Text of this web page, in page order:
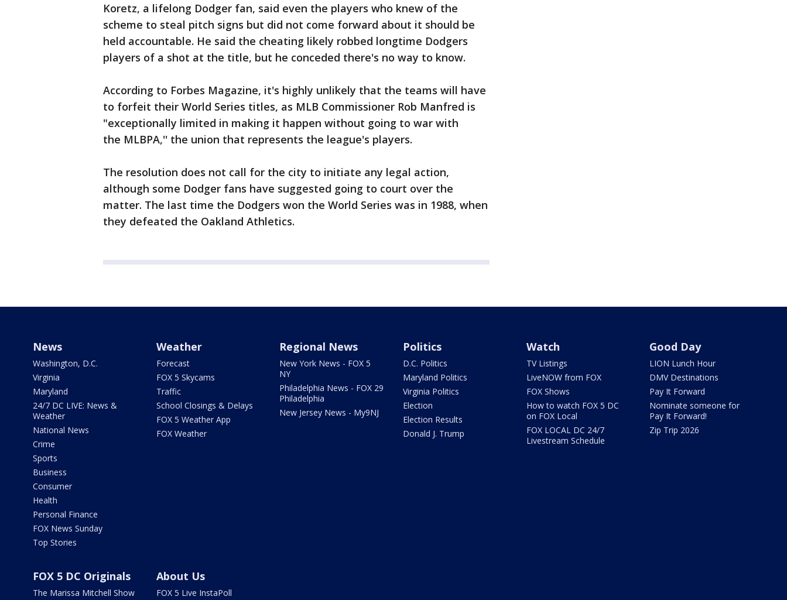
Koretz, a lifelong Dodger fan, said even the players who knew of the
scheme to steal pitch signs but did not come forward about it should be
held accountable. He said the cheating likely robbed longtime Dodgers
players of a shot at the title, but he conceded there's no way to know.
According to Forbes Magazine, it's highly unlikely that the teams will have
to forfeit their World Series titles, as MLB Commissioner Rob Manfred is
"exceptionally limited in making it happen without going to war with
the MLBPA,'' the union that represents the league's players.
The resolution does not call for the city to initiate any legal action,
although some Dodger fans have suggested going to court over the
matter. The last time the Dodgers won the World Series was in 1988, when
they defeated the Oakland Athletics.
News
Washington, D.C.
Virginia
Maryland
24/7 DC LIVE: News &
Weather
National News
Crime
Sports
Business
Consumer
Health
Personal Finance
FOX News Sunday
Top Stories
Weather
Forecast
FOX 5 Skycams
Traffic
School Closings & Delays
FOX 5 Weather App
FOX Weather
Regional News
New York News - FOX 5
NY
Philadelphia News - FOX 29
Philadelphia
New Jersey News - My9NJ
Politics
D.C. Politics
Maryland Politics
Virginia Politics
Election
Election Results
Donald J. Trump
Watch
TV Listings
LiveNOW from FOX
FOX Shows
How to watch FOX 5 DC
on FOX Local
FOX LOCAL DC 24/7
Livestream Schedule
Good Day
LION Lunch Hour
DMV Destinations
Pay It Forward
Nominate someone for
Pay It Forward!
Zip Trip 2026
FOX 5 DC Originals
The Marissa Mitchell Show
About Us
FOX 5 Live InstaPoll